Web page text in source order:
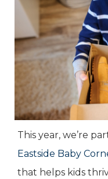
This year, we’re
Eastside Baby
that helps kids